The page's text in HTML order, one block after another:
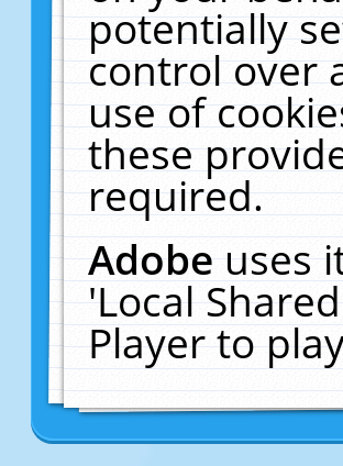
potentially
control over
use of
these
required.
Adobeuses
'Local
Player to